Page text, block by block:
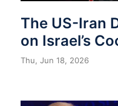
The US-Iran
on Israel’s
Thu, Jun 18, 2026